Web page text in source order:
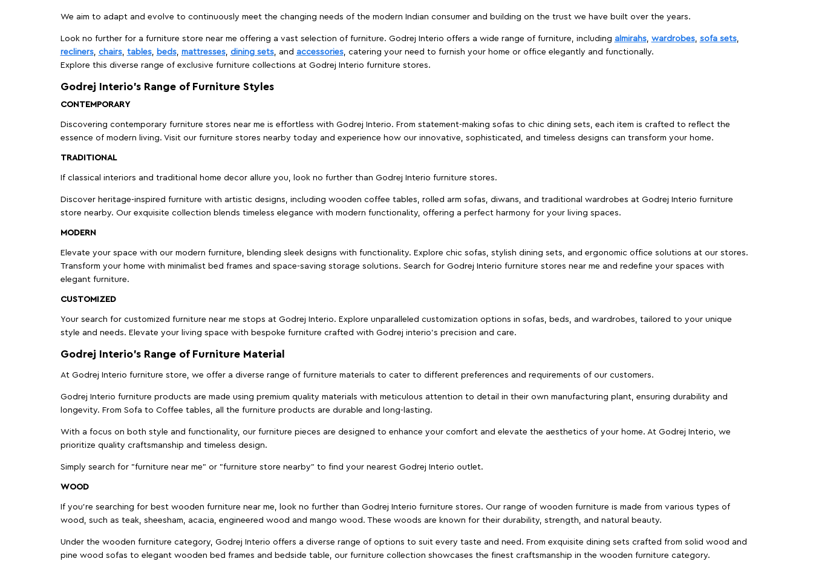
We aim to adapt and evolve to continuously meet the changing needs of the modern Indian consumer and building on the trust we have built over the years.
Look no further for a furniture store near me offering a vast selection of furniture. Godrej Interio offers a wide range of furniture, including almirahs, wardrobes, sofa sets,
recliners, chairs, tables, beds, mattresses, dining sets, and accessories, catering your need to furnish your home or office elegantly and functionally.
Explore this diverse range of exclusive furniture collections at Godrej Interio furniture stores.
Godrej Interio’s Range of Furniture Styles
CONTEMPORARY
Discovering contemporary furniture stores near me is effortless with Godrej Interio. From statement-making sofas to chic dining sets, each item is crafted to reflect the
essence of modern living. Visit our furniture stores nearby today and experience how our innovative, sophisticated, and timeless designs can transform your home.
TRADITIONAL
If classical interiors and traditional home decor allure you, look no further than Godrej Interio furniture stores.
Discover heritage-inspired furniture with artistic designs, including wooden coffee tables, rolled arm sofas, diwans, and traditional wardrobes at Godrej Interio furniture
store nearby. Our exquisite collection blends timeless elegance with modern functionality, offering a perfect harmony for your living spaces.
MODERN
Elevate your space with our modern furniture, blending sleek designs with functionality. Explore chic sofas, stylish dining sets, and ergonomic office solutions at our stores.
Transform your home with minimalist bed frames and space-saving storage solutions. Search for Godrej Interio furniture stores near me and redefine your spaces with
elegant furniture.
CUSTOMIZED
Your search for customized furniture near me stops at Godrej Interio. Explore unparalleled customization options in sofas, beds, and wardrobes, tailored to your unique
style and needs. Elevate your living space with bespoke furniture crafted with Godrej interio’s precision and care.
Godrej Interio’s Range of Furniture Material
At Godrej Interio furniture store, we offer a diverse range of furniture materials to cater to different preferences and requirements of our customers.
Godrej Interio furniture products are made using premium quality materials with meticulous attention to detail in their own manufacturing plant, ensuring durability and
longevity. From Sofa to Coffee tables, all the furniture products are durable and long-lasting.
With a focus on both style and functionality, our furniture pieces are designed to enhance your comfort and elevate the aesthetics of your home. At Godrej Interio, we
prioritize quality craftsmanship and timeless design.
Simply search for "furniture near me" or "furniture store nearby" to find your nearest Godrej Interio outlet.
WOOD
If you're searching for best wooden furniture near me, look no further than Godrej Interio furniture stores. Our range of wooden furniture is made from various types of
wood, such as teak, sheesham, acacia, engineered wood and mango wood. These woods are known for their durability, strength, and natural beauty.
Under the wooden furniture category, Godrej Interio offers a diverse range of options to suit every taste and need. From exquisite dining sets crafted from solid wood and
pine wood sofas to elegant wooden bed frames and bedside table, our furniture collection showcases the finest craftsmanship in the wooden furniture category.